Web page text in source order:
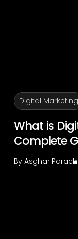
Digital Marketing
What is
Complete
By Asghar